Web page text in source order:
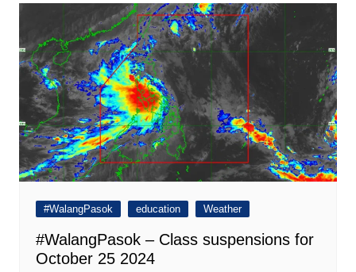
#WalangPasok education Weather
#WalangPasok – Class suspensions for
October 25 2024